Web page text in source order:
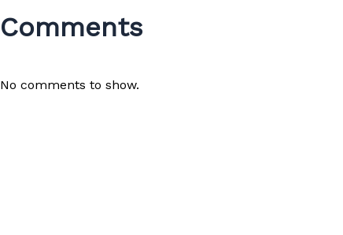
Comments
No comments to show.